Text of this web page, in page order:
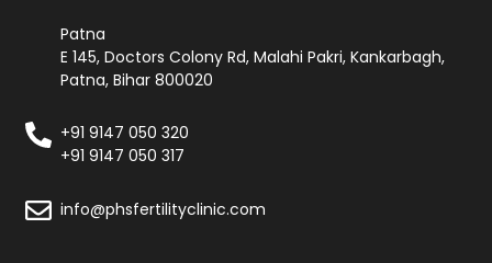
Patna
E 145, Doctors Colony Rd, Malahi Pakri, Kankarbagh,
Patna, Bihar 800020
+91 9147 050 320
+91 9147 050 317
info@phsfertilityclinic.com